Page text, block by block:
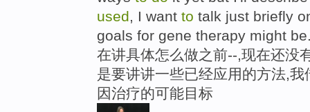
used, I want to talk just briefly
goals for gene therapy might
在讲具体怎么做之前--,现在还没
是要讲讲一些已经应用的方法,
因治疗的可能目标